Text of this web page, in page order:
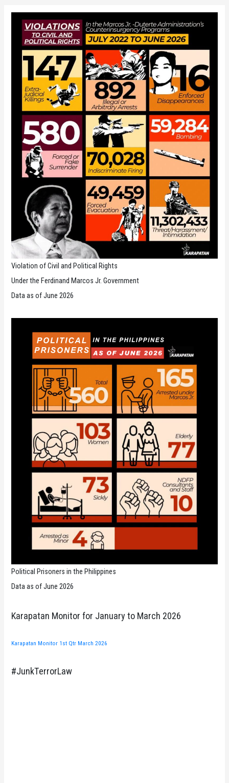
Violation of Civil and Political Rights
Under the Ferdinand Marcos Jr. Government
Data as of June 2026
Political Prisoners in the Philippines
Data as of June 2026
Karapatan Monitor for January to March 2026
Karapatan Monitor 1st Qtr March 2026
#JunkTerrorLaw